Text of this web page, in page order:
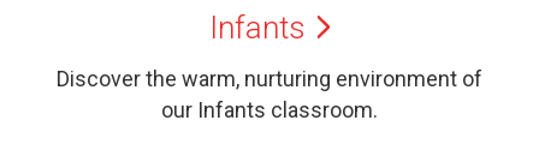
Infants
Discover the warm, nurturing environment of
our Infants classroom.